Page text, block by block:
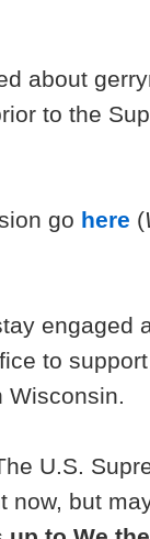
about
to the
go here (
engaged
to
Wisconsin.
U.S.
now, but